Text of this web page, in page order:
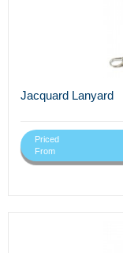
Jacquard Lanyard
Priced
From